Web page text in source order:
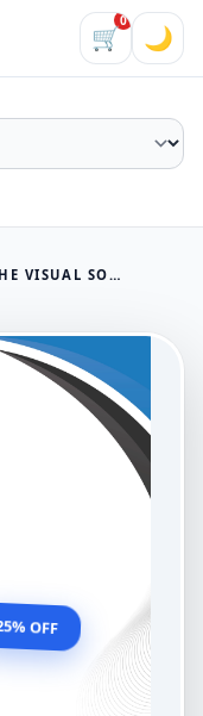
🛒
0
🌙
BSOS-185 SOCIETY THROUGH THE VISUAL SOLVED ASSIGNMENT 2025-26
The
OFF